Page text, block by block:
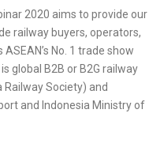
2020 aims to provide our
railway buyers, operators,
No. 1 trade show
global B2B or B2G railway
Society) and
and Indonesia Ministry of